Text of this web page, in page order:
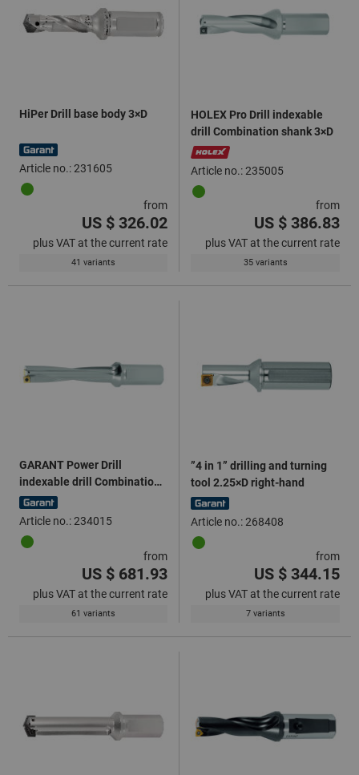
HiPer Drill base body 3×D
Article no.: 231605
from
US $ 326.02
plus VAT at the current rate
41 variants
HOLEX Pro Drill indexable
drill Combination shank 3×D
Article no.: 235005
from
US $ 386.83
plus VAT at the current rate
35 variants
GARANT Power Drill
indexable drill Combination
shank 5×D
Article no.: 234015
from
US $ 681.93
plus VAT at the current rate
61 variants
”4 in 1” drilling and turning
tool 2.25×D right-hand
Article no.: 268408
from
US $ 344.15
plus VAT at the current rate
7 variants